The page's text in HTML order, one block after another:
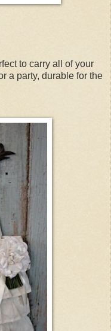
to carry all of your
a party, durable for the